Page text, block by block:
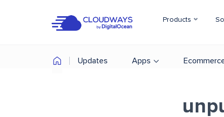
Products
Updates Apps